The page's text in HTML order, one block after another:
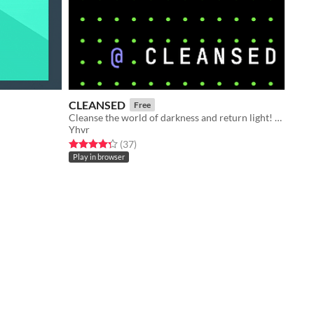
CLEANSED Free
Cleanse the world of darkness and return light! Made for IGJ 2021.
Yhvr
Rated 4.3 out of 5 stars
(37total ratings
)
Play in browser